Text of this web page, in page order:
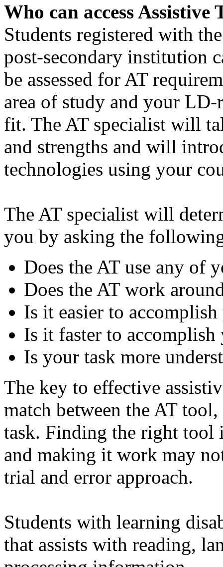
Who can access Assistive
Students registered with
post-secondary institution
be assessed for AT
area of study and your LD-
fit. The AT specialist will
and strengths and will
technologies using your
The AT specialist will
you by asking the
Does the AT use any of
Does the AT work
Is it easier to
Is it faster to
Is your task more
The key to effective
match between the AT
task. Finding the right tool
and making it work may
trial and error approach.
Students with learning
that assists with reading,